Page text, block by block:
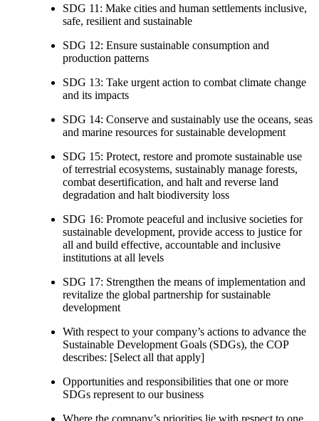
SDG 11: Make cities and human settlements inclusive,
safe, resilient and sustainable
SDG 12: Ensure sustainable consumption and
production patterns
SDG 13: Take urgent action to combat climate change
and its impacts
SDG 14: Conserve and sustainably use the oceans, seas
and marine resources for sustainable development
SDG 15: Protect, restore and promote sustainable use
of terrestrial ecosystems, sustainably manage forests,
combat desertification, and halt and reverse land
degradation and halt biodiversity loss
SDG 16: Promote peaceful and inclusive societies for
sustainable development, provide access to justice for
all and build effective, accountable and inclusive
institutions at all levels
SDG 17: Strengthen the means of implementation and
revitalize the global partnership for sustainable
development
With respect to your company’s actions to advance the
Sustainable Development Goals (SDGs), the COP
describes: [Select all that apply]
Opportunities and responsibilities that one or more
SDGs represent to our business
Where the company’s priorities lie with respect to one